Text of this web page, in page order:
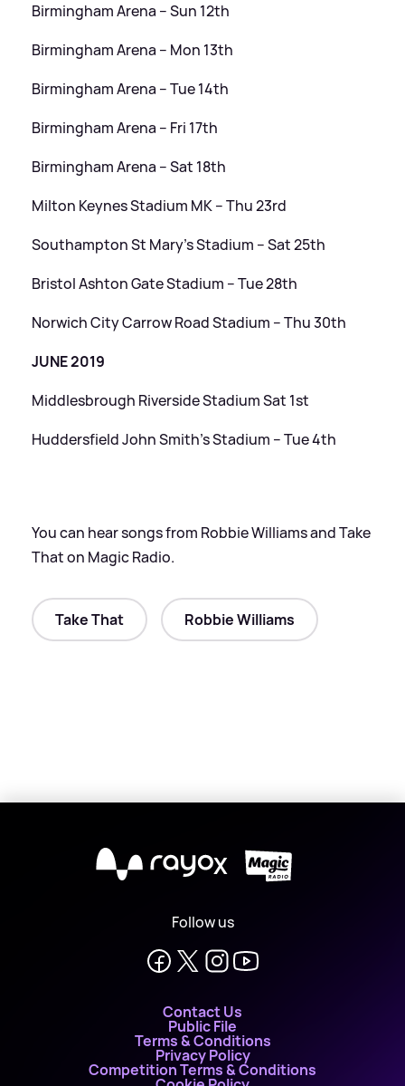
Birmingham Arena – Sun 12th
Birmingham Arena – Mon 13th
Birmingham Arena – Tue 14th
Birmingham Arena – Fri 17th
Birmingham Arena – Sat 18th
Milton Keynes Stadium MK – Thu 23rd
Southampton St Mary’s Stadium – Sat 25th
Bristol Ashton Gate Stadium – Tue 28th
Norwich City Carrow Road Stadium – Thu 30th
JUNE 2019
Middlesbrough Riverside Stadium Sat 1st
Huddersfield John Smith’s Stadium – Tue 4th
You can hear songs from Robbie Williams and Take
That on Magic Radio.
Take That Robbie Williams
X
Follow us
Contact Us
Public File
Terms & Conditions
Privacy Policy
Competition Terms & Conditions